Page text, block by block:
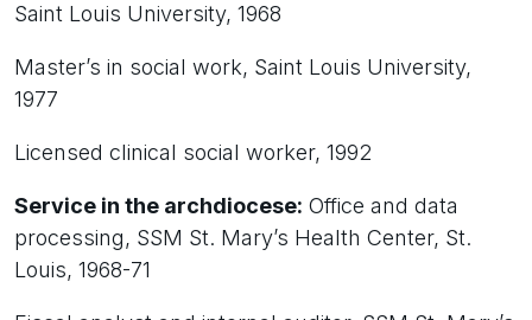
Saint Louis University, 1968
Master’s in social work, Saint Louis University,
1977
Licensed clinical social worker, 1992
Service in the archdiocese: Office and data
processing, SSM St. Mary’s Health Center, St.
Louis, 1968-71